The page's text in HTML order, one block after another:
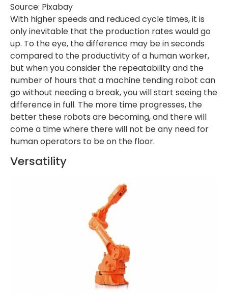
Source: Pixabay
With higher speeds and reduced cycle times, it is
only inevitable that the production rates would go
up. To the eye, the difference may be in seconds
compared to the productivity of a human worker,
but when you consider the repeatability and the
number of hours that a machine tending robot can
go without needing a break, you will start seeing the
difference in full. The more time progresses, the
better these robots are becoming, and there will
come a time where there will not be any need for
human operators to be on the floor.
Versatility